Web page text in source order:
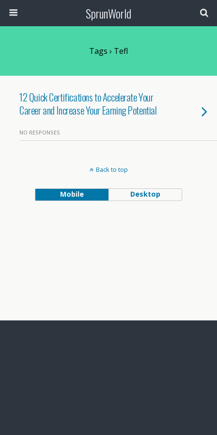
SprunWorld
Tags › Tefl
12 Quick Certifications to Accelerate Your
Career and Increase Your Earning Potential
NO RESPONSES
Back to top
Mobile Desktop